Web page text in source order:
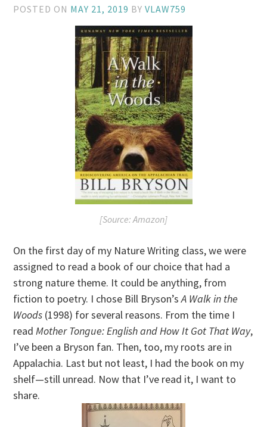
POSTED ON MAY 21, 2019 BYVLAW759
[Source: Amazon]
On the first day of my Nature Writing class, we were
assigned to read a book of our choice that had a
strong nature theme. It could be anything, from
fiction to poetry. I chose Bill Bryson’sA Walk in the
Woods (1998) for several reasons. From the time I
readMother Tongue: English and How It Got That Way,
I’ve been a Bryson fan. Then, too, my roots are in
Appalachia. Last but not least, I had the book on my
shelf—still unread. Now that I’ve read it, I want to
share.